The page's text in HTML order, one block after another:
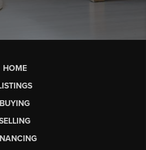
HOME
BUYING